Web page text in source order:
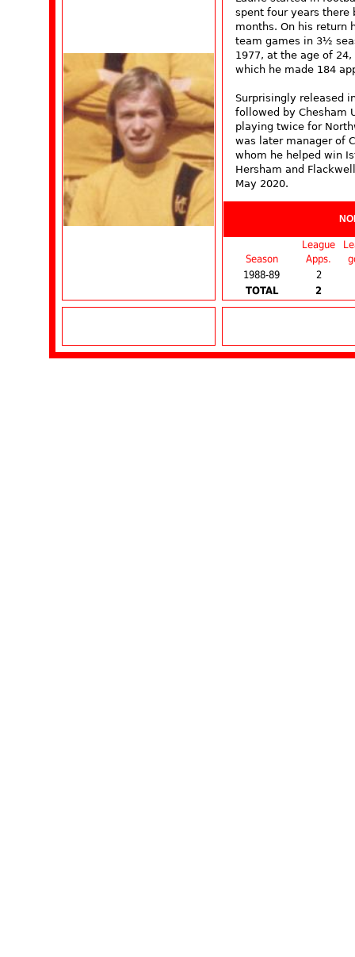
spent four years there
months. On his return
team games in 3½
1977, at the age of
which he made 184
Surprisingly released
followed by Chesham
playing twice for
was later manager of
whom he helped win
Hersham and
May 2020.
Season
League
Apps.
1988-89
2
TOTAL
2